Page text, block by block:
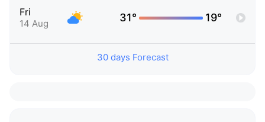
Fri
14 Aug 31° 19°
30 days Forecast